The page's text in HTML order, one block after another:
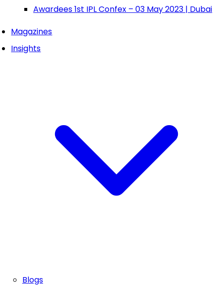
Awardees 1st IPL Confex – 03 May 2023 | Dubai
Magazines
Insights
Blogs